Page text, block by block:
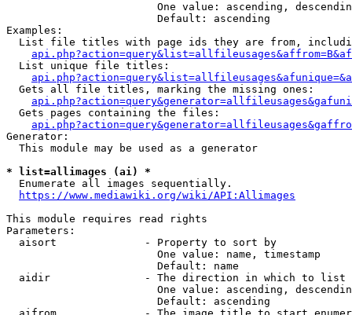
One value: ascending,
                        Default: ascending
Examples:
List file titles with page ids they are from,
  List unique file titles:
  Gets all file titles, marking the missing ones:
  Gets pages containing the files:
Generator:
  This module may be used as a generator
* list=allimages (ai) *
  Enumerate all images sequentially.
https://www.mediawiki.org/wiki/API:Allimages
This module requires read rights
Parameters:
  aisort              - Property to sort by
                        One value: name, timestamp
                        Default: name
  aidir               - The direction in which to list
One value: ascending,
                        Default: ascending